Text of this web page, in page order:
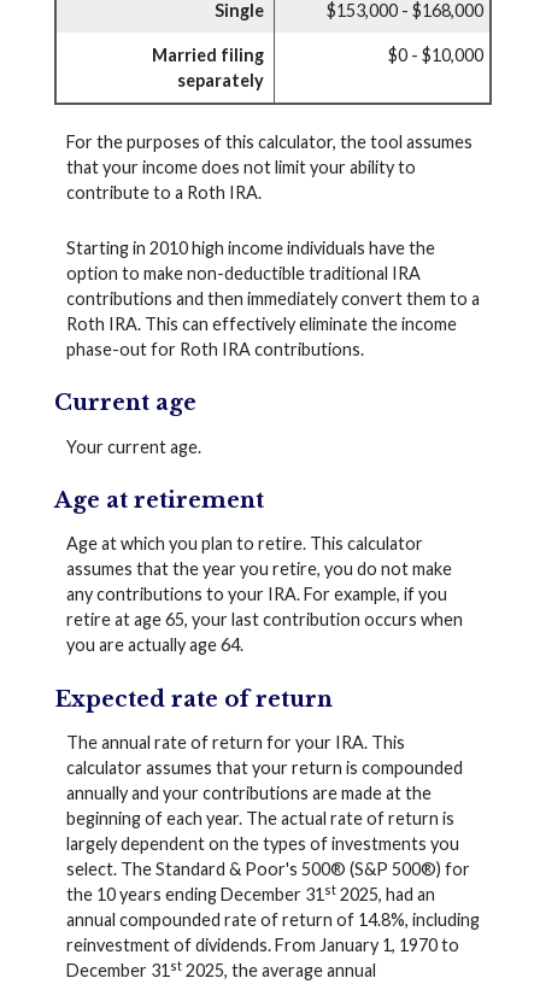
Single $153,000 - $168,000
Married filing
separately
$0 - $10,000
For the purposes of this calculator, the tool assumes
that your income does not limit your ability to
contribute to a Roth IRA.
Starting in 2010 high income individuals have the
option to make non-deductible traditional IRA
contributions and then immediately convert them to a
Roth IRA. This can effectively eliminate the income
phase-out for Roth IRA contributions.
Current age
Your current age.
Age at retirement
Age at which you plan to retire. This calculator
assumes that the year you retire, you do not make
any contributions to your IRA. For example, if you
retire at age 65, your last contribution occurs when
you are actually age 64.
Expected rate of return
The annual rate of return for your IRA. This
calculator assumes that your return is compounded
annually and your contributions are made at the
beginning of each year. The actual rate of return is
largely dependent on the types of investments you
select. The Standard & Poor's 500® (S&P 500®) for
the 10 years ending December 31 st 2025, had an
annual compounded rate of return of 14.8%, including
reinvestment of dividends. From January 1, 1970 to
December 31 st 2025, the average annual